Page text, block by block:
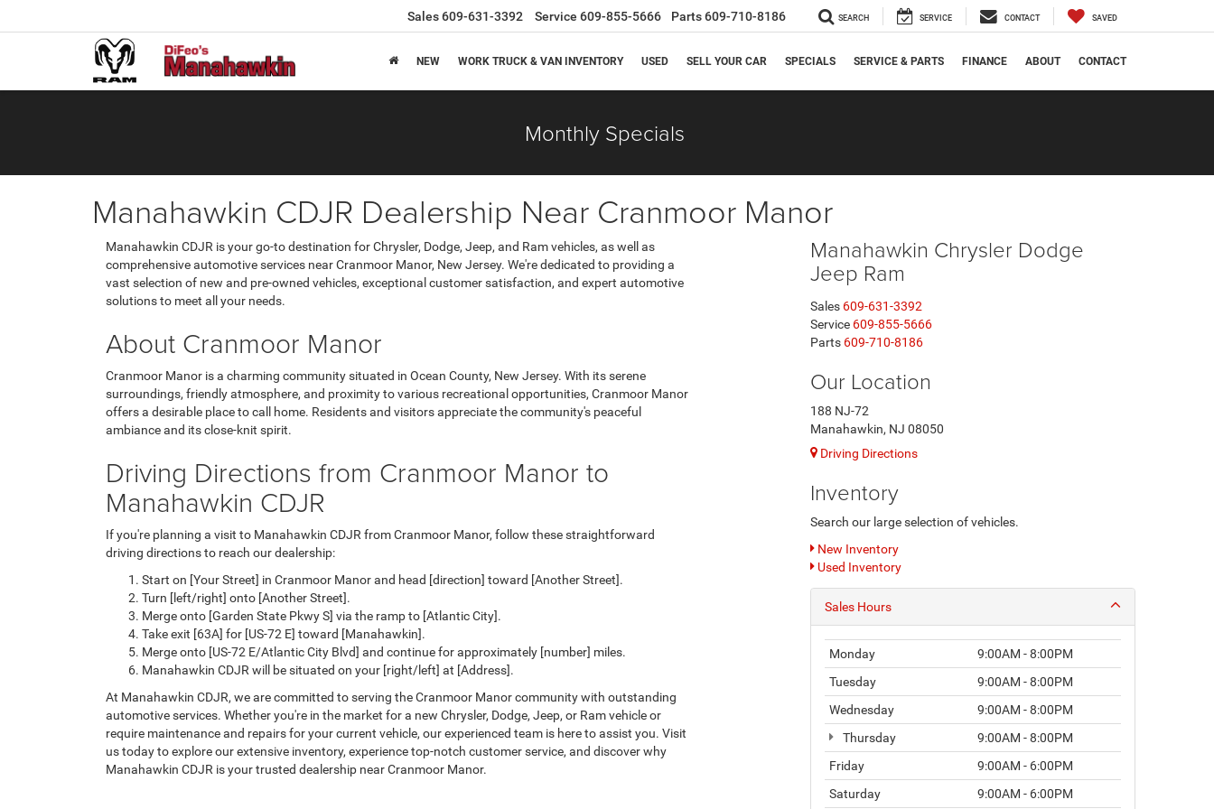
Sales609-631-3392 Service 609-855-5666 Parts609-710-8186 SEARCH SERVICE CONTACT SAVED
NEW WORK TRUCK & VAN INVENTORY USED SELL YOUR CAR SPECIALS SERVICE & PARTS FINANCE ABOUT CONTACT
Monthly Specials
Manahawkin CDJR Dealership Near Cranmoor Manor
Manahawkin CDJR is your go-to destination for Chrysler, Dodge, Jeep, and Ram vehicles, as well as
comprehensive automotive services near Cranmoor Manor, New Jersey. We're dedicated to providing a
vast selection of new and pre-owned vehicles, exceptional customer satisfaction, and expert automotive
solutions to meet all your needs.
About Cranmoor Manor
Cranmoor Manor is a charming community situated in Ocean County, New Jersey. With its serene
surroundings, friendly atmosphere, and proximity to various recreational opportunities, Cranmoor Manor
offers a desirable place to call home. Residents and visitors appreciate the community's peaceful
ambiance and its close-knit spirit.
Driving Directions from Cranmoor Manor to
Manahawkin CDJR
If you're planning a visit to Manahawkin CDJR from Cranmoor Manor, follow these straightforward
driving directions to reach our dealership:
Start on [Your Street] in Cranmoor Manor and head [direction] toward [Another Street].
Turn [left/right] onto [Another Street].
Merge onto [Garden State Pkwy S] via the ramp to [Atlantic City].
Take exit [63A] for [US-72 E] toward [Manahawkin].
Merge onto [US-72 E/Atlantic City Blvd] and continue for approximately [number] miles.
Manahawkin CDJR will be situated on your [right/left] at [Address].
At Manahawkin CDJR, we are committed to serving the Cranmoor Manor community with outstanding
automotive services. Whether you're in the market for a new Chrysler, Dodge, Jeep, or Ram vehicle or
require maintenance and repairs for your current vehicle, our experienced team is here to assist you. Visit
us today to explore our extensive inventory, experience top-notch customer service, and discover why
Manahawkin CDJR is your trusted dealership near Cranmoor Manor.
Manahawkin Chrysler Dodge
Jeep Ram
Sales 609-631-3392
Service 609-855-5666
Parts 609-710-8186
Our Location
188 NJ-72
Manahawkin, NJ 08050
Driving Directions
Inventory
Search our large selection of vehicles.
New Inventory
Used Inventory
Sales Hours
Monday
9:00AM - 8:00PM
Tuesday
9:00AM - 8:00PM
Wednesday
9:00AM - 8:00PM
Thursday
9:00AM - 8:00PM
Friday
9:00AM - 6:00PM
Saturday
9:00AM - 6:00PM